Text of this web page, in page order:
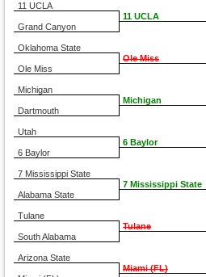
11 UCLA
Grand Canyon
Oklahoma State
Ole Miss
Michigan
Dartmouth
Utah
6 Baylor
7 Mississippi State
Alabama State
Tulane
South Alabama
Arizona State
11 UCLA
Ole Miss
Michigan
6 Baylor
7 Mississippi State
Tulane
Miami (FL)